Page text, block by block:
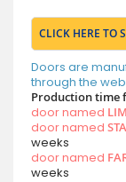
CLICK HERE TO
Doors are
through the
Production time
door named LIM
door named STA
weeks
door named
weeks